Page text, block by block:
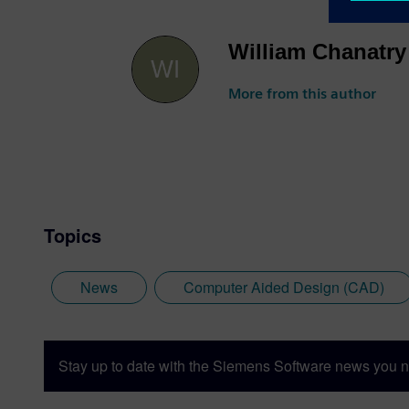
William Chanatry
More from this author
Topics
News Computer Aided Design (CAD)
Stay up to date with the Siemens Software news you